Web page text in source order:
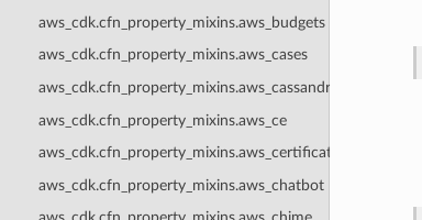
aws_cdk.cfn_property_mixins.aws_budgets
aws_cdk.cfn_property_mixins.aws_cases
aws_cdk.cfn_property_mixins.aws_cassandra
aws_cdk.cfn_property_mixins.aws_ce
aws_cdk.cfn_property_mixins.aws_certificatemanager
aws_cdk.cfn_property_mixins.aws_chatbot